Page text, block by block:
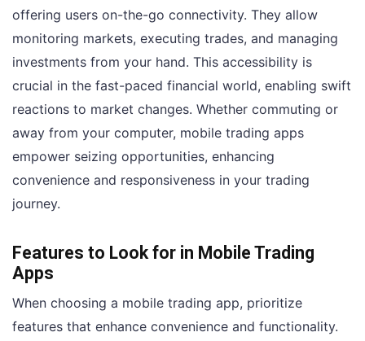
offering users on-the-go connectivity. They allow
monitoring markets, executing trades, and managing
investments from your hand. This accessibility is
crucial in the fast-paced financial world, enabling swift
reactions to market changes. Whether commuting or
away from your computer, mobile trading apps
empower seizing opportunities, enhancing
convenience and responsiveness in your trading
journey.
Features to Look for in Mobile Trading
Apps
When choosing a mobile trading app, prioritize
features that enhance convenience and functionality.